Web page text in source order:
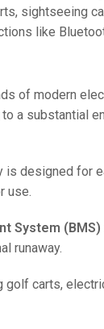
sightseeing
like
of modern
a substantial
is designed for
use.
System (BMS)
runaway.
carts,